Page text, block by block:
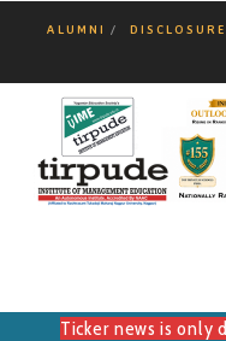
ALUMNI
Ticker news is only